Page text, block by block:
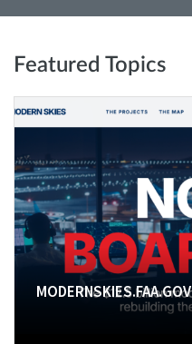
Featured Topics
MODERNSKIES.FAA.GOV